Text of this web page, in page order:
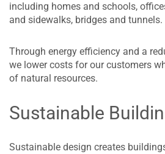
including homes and schools,
and sidewalks, bridges and tunnels.
Through energy efficiency and a
we lower costs for our customers
of natural resources.
Sustainable
Sustainable design creates